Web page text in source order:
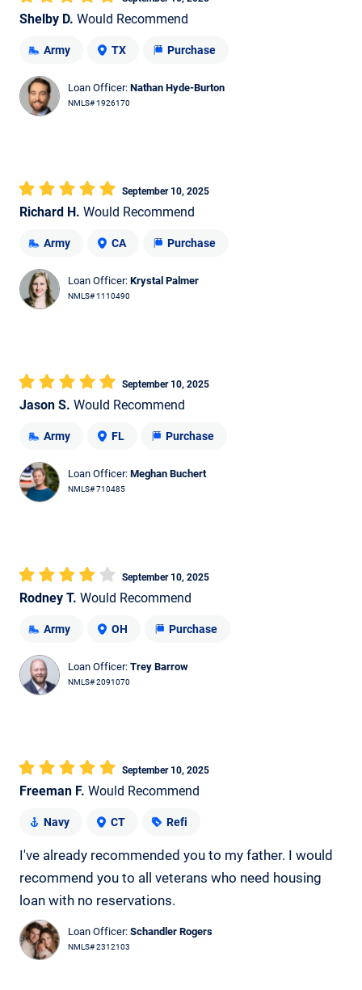
Shelby D. Would Recommend
Army TX Purchase
Loan Officer: Nathan Hyde-Burton
NMLS# 1926170
Richard H. Would Recommend
September 10, 2025
Army CA Purchase
Loan Officer: Krystal Palmer
NMLS# 1110490
Jason S. Would Recommend
September 10, 2025
Army FL Purchase
Loan Officer: Meghan Buchert
NMLS# 710485
Rodney T. Would Recommend
September 10, 2025
Army OH Purchase
Loan Officer: Trey Barrow
NMLS# 2091070
Freeman F. Would Recommend
September 10, 2025
Navy CT Refi
I've already recommended you to my father. I would
recommend you to all veterans who need housing
loan with no reservations.
Loan Officer: Schandler Rogers
NMLS# 2312103